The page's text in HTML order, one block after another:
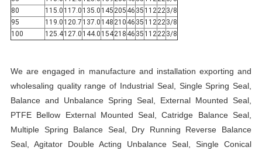
80
115.0 117.0 135.0 145 205 46 35 112 22 3/8
95
119.0 120.7 137.0 148 210 46 35 112 22 3/8
100
125.4127.0 144.0 154218 46 35 112 22 3/8
We are engaged in manufacture and installation exporting and
wholesaling quality range of Industrial Seal, Single Spring Seal,
Balance and Unbalance Spring Seal, External Mounted Seal,
PTFE Bellow External Mounted Seal, Catridge Balance Seal,
Multiple Spring Balance Seal, Dry Running Reverse Balance
Seal, Agitator Double Acting Unbalance Seal, Single Conical